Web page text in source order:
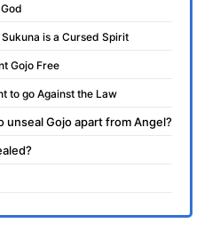
Sukuna is a Cursed Spirit
Gojo Free
to go Against the Law
Gojo apart from Angel?